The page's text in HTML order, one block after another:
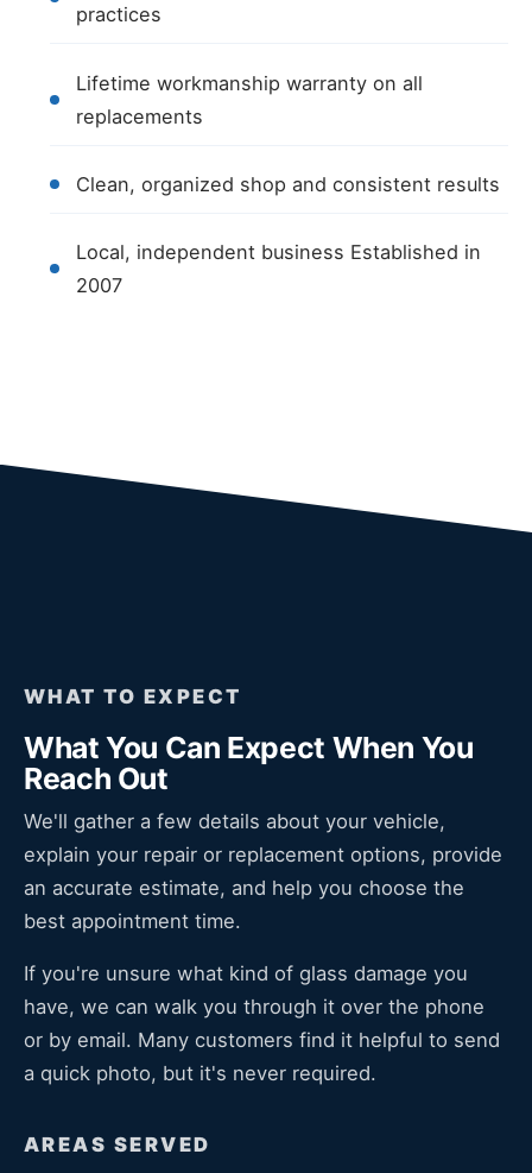
practices
Lifetime workmanship warranty on all
replacements
Clean, organized shop and consistent results
Local, independent business Established in
2007
WHAT TO EXPECT
What You Can Expect When You
Reach Out
We'll gather a few details about your vehicle,
explain your repair or replacement options, provide
an accurate estimate, and help you choose the
best appointment time.
If you're unsure what kind of glass damage you
have, we can walk you through it over the phone
or by email. Many customers find it helpful to send
a quick photo, but it's never required.
AREAS SERVED